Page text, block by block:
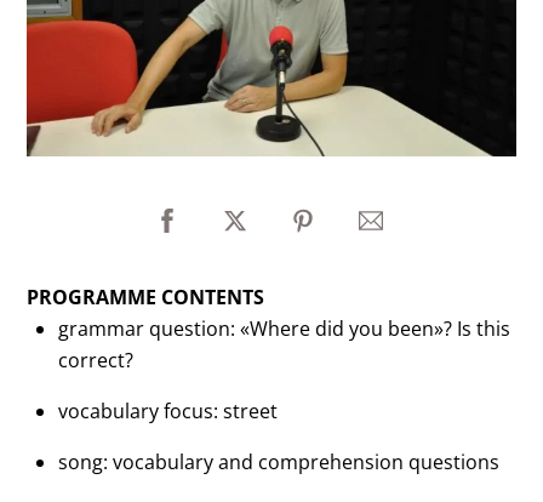
PROGRAMME CONTENTS
grammar question: «Where did you been»? Is this
correct?
vocabulary focus: street
song: vocabulary and comprehension questions